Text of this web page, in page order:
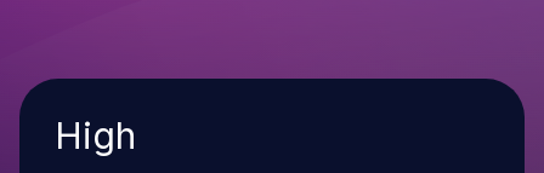
Severity
High